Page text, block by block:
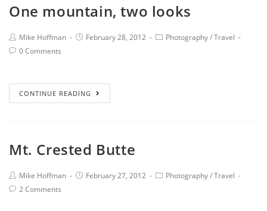
One mountain, two looks
Mike Hoffman February 28, 2012 Photography/Travel
0 Comments
CONTINUE READING
Mt. Crested Butte
Mike Hoffman February 27, 2012 Photography/Travel
2 Comments